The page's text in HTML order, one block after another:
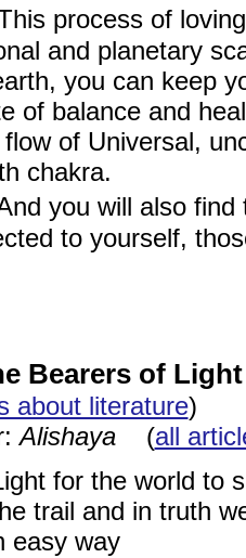
process of loving
and planetary
you can keep
of balance and
of Universal,
chakra.
you will also find
to yourself,
Bearers of Light
about literature)
Alishaya(all
for the world to
trail and in truth
easy way